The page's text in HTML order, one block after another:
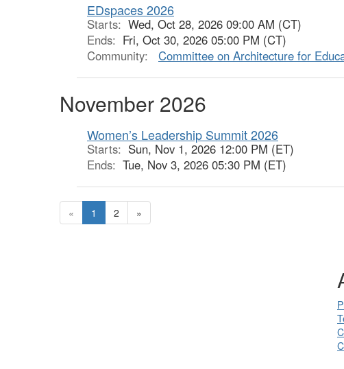
EDspaces 2026
Starts: Wed, Oct 28, 2026 09:00 AM (CT)
Ends: Fri, Oct 30, 2026 05:00 PM (CT)
Community:
Committee on Architecture for
November 2026
Women’s Leadership Summit 2026
Starts: Sun, Nov 1, 2026 12:00 PM (ET)
Ends: Tue, Nov 3, 2026 05:30 PM (ET)
« 1 2 »